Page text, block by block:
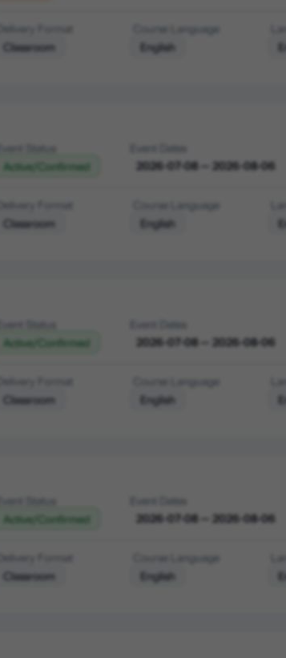
Delivery Format
Classroom
Course Language
English
Event Status
Active/Confirmed
Event Dates
2026-07-08 — 2026-08-06
Delivery Format
Classroom
Course Language
English
Event Status
Active/Confirmed
Event Dates
2026-07-08 — 2026-08-06
Delivery Format
Classroom
Course Language
English
Event Status
Active/Confirmed
Event Dates
2026-07-08 — 2026-08-06
Delivery Format
Classroom
Course Language
English